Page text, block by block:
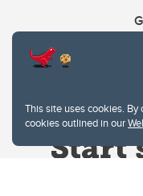
This site uses cookies.
cookies outlined in our